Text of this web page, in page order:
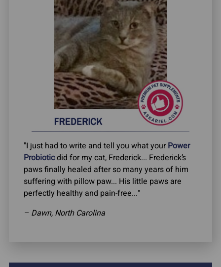
"I just had to write and tell you what your Power
Probioticdid for my cat, Frederick... Frederick’s
paws finally healed after so many years of him
suffering with pillow paw... His little paws are
perfectly healthy and pain-free..."
– Dawn, North Carolina